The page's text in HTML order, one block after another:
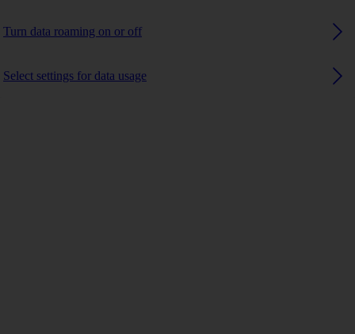
Turn data roaming on or off
Select settings for data usage